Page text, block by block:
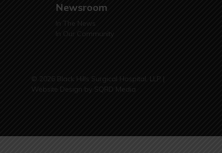
Newsroom
In The News
In Our Community
© 2026 Black Hills Surgical Hospital, LLP |
Website Design by SQRD Media